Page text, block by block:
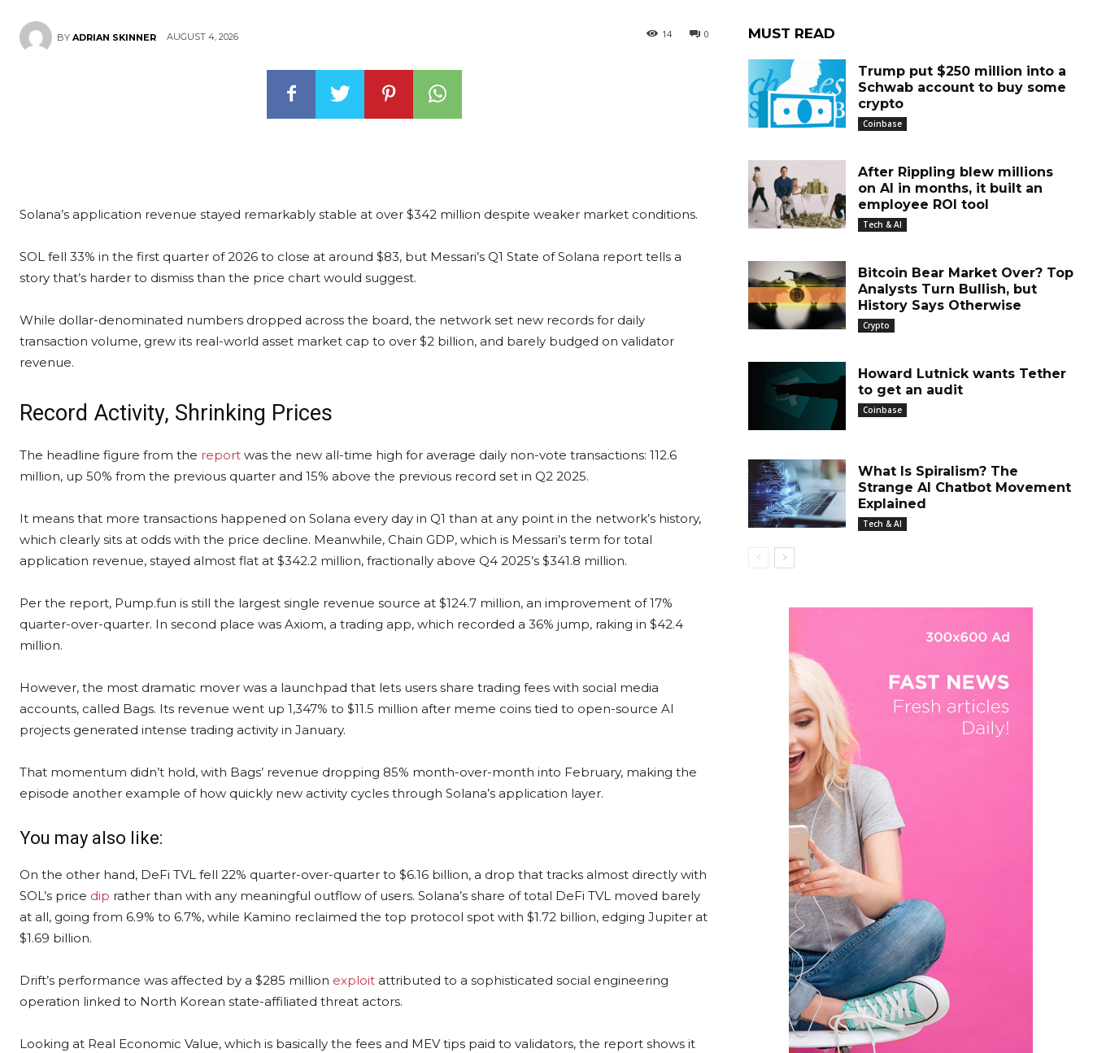
BY ADRIAN SKINNER AUGUST 4, 2026 0
14
Solana’s application revenue stayed remarkably stable at over $342 million despite weaker market conditions.
SOL fell 33% in the first quarter of 2026 to close at around $83, but Messari’s Q1 State of Solana report tells a
story that’s harder to dismiss than the price chart would suggest.
While dollar-denominated numbers dropped across the board, the network set new records for daily
transaction volume, grew its real-world asset market cap to over $2 billion, and barely budged on validator
revenue.
Record Activity, Shrinking Prices
The headline figure from the report was the new all-time high for average daily non-vote transactions: 112.6
million, up 50% from the previous quarter and 15% above the previous record set in Q2 2025.
It means that more transactions happened on Solana every day in Q1 than at any point in the network’s history,
which clearly sits at odds with the price decline. Meanwhile, Chain GDP, which is Messari’s term for total
application revenue, stayed almost flat at $342.2 million, fractionally above Q4 2025’s $341.8 million.
Per the report, Pump.fun is still the largest single revenue source at $124.7 million, an improvement of 17%
quarter-over-quarter. In second place was Axiom, a trading app, which recorded a 36% jump, raking in $42.4
million.
However, the most dramatic mover was a launchpad that lets users share trading fees with social media
accounts, called Bags. Its revenue went up 1,347% to $11.5 million after meme coins tied to open-source AI
projects generated intense trading activity in January.
That momentum didn’t hold, with Bags’ revenue dropping 85% month-over-month into February, making the
episode another example of how quickly new activity cycles through Solana’s application layer.
You may also like:
On the other hand, DeFi TVL fell 22% quarter-over-quarter to $6.16 billion, a drop that tracks almost directly with
SOL’s price dip rather than with any meaningful outflow of users. Solana’s share of total DeFi TVL moved barely
at all, going from 6.9% to 6.7%, while Kamino reclaimed the top protocol spot with $1.72 billion, edging Jupiter at
$1.69 billion.
Drift’s performance was affected by a $285 million exploit attributed to a sophisticated social engineering
operation linked to North Korean state-affiliated threat actors.
Looking at Real Economic Value, which is basically the fees and MEV tips paid to validators, the report shows it
MUST READ
Trump put $250 million into a
Schwab account to buy some
crypto
Coinbase
After Rippling blew millions
on AI in months, it built an
employee ROI tool
Tech & AI
Bitcoin Bear Market Over? Top
Analysts Turn Bullish, but
History Says Otherwise
Crypto
Howard Lutnick wants Tether
to get an audit
Coinbase
What Is Spiralism? The
Strange AI Chatbot Movement
Explained
Tech & AI